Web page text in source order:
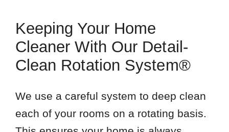
Keeping Your Home
Cleaner With Our Detail-
Clean Rotation System®
We use a careful system to deep clean
each of your rooms on a rotating basis.